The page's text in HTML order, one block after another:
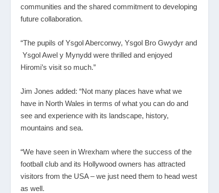
communities and the shared commitment to developing
future collaboration.
“The pupils of Ysgol Aberconwy, Ysgol Bro Gwydyr and
Ysgol Awel y Mynydd were thrilled and enjoyed
Hiromi’s visit so much.”
Jim Jones added: “Not many places have what we
have in North Wales in terms of what you can do and
see and experience with its landscape, history,
mountains and sea.
“We have seen in Wrexham where the success of the
football club and its Hollywood owners has attracted
visitors from the USA – we just need them to head west
as well.